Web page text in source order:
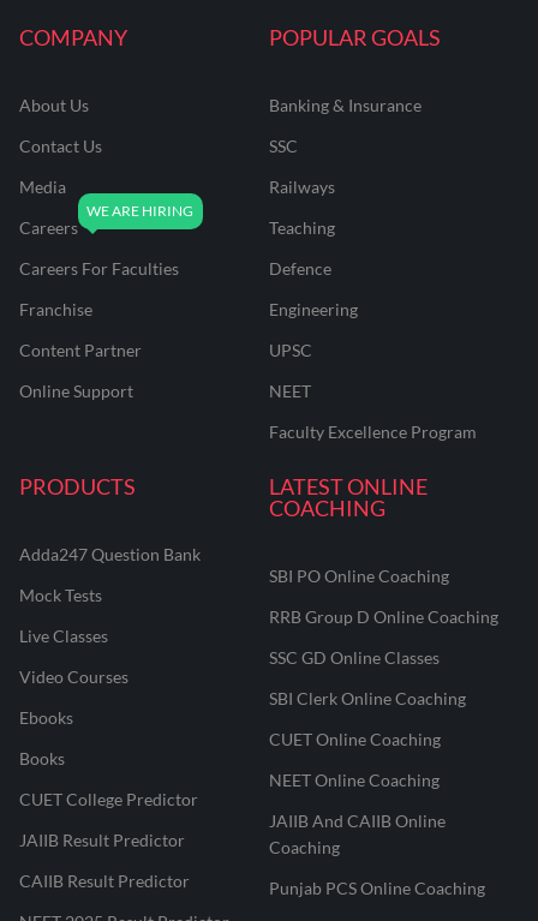
COMPANY
About Us
Contact Us
Media
Careers
Careers For Faculties
Franchise
Content Partner
Online Support
POPULAR GOALS
Banking & Insurance
SSC
Railways
Teaching
Defence
Engineering
UPSC
NEET
Faculty Excellence Program
PRODUCTS
Adda247 Question Bank
Mock Tests
Live Classes
Video Courses
Ebooks
Books
CUET College Predictor
JAIIB Result Predictor
CAIIB Result Predictor
LATEST ONLINE
COACHING
SBI PO Online Coaching
RRB Group D Online Coaching
SSC GD Online Classes
SBI Clerk Online Coaching
CUET Online Coaching
NEET Online Coaching
JAIIB And CAIIB Online
Coaching
Punjab PCS Online Coaching